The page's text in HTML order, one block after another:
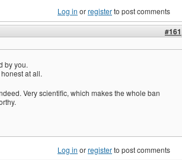
Log in orregisterto post comments
#161
by you.
at all.
Very scientific, which makes the whole ban
Log in orregisterto post comments